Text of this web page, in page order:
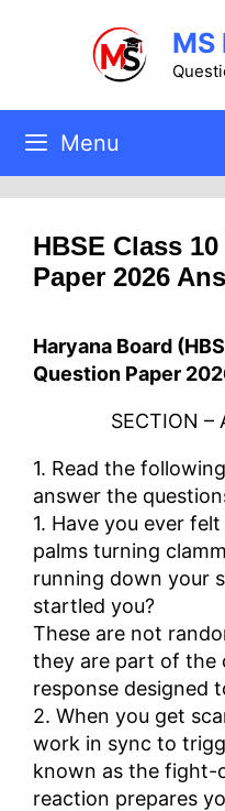
MS
Menu
HBSE Class
Paper 2026
Haryana Board
Question Paper
SECTION –
1. Read the
answer the
1. Have you ever
palms turning
running down your
startled you?
These are not
they are part of the
response designed
2. When you get
work in sync to
known as the fight-
reaction prepares